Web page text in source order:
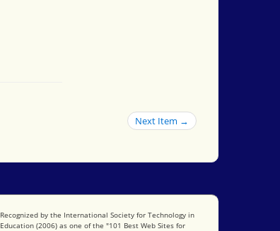
Next Item →
International Society for Technology in Education
Recognized by the International Society for Technology in
Education (2006) as one of the "101 Best Web Sites for